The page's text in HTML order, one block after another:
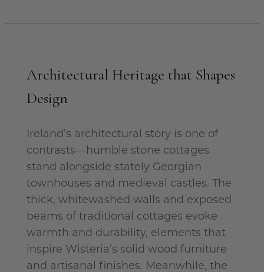
Architectural Heritage that Shapes
Design
Ireland’s architectural story is one of
contrasts—humble stone cottages
stand alongside stately Georgian
townhouses and medieval castles. The
thick, whitewashed walls and exposed
beams of traditional cottages evoke
warmth and durability, elements that
inspire Wisteria’s solid wood furniture
and artisanal finishes. Meanwhile, the